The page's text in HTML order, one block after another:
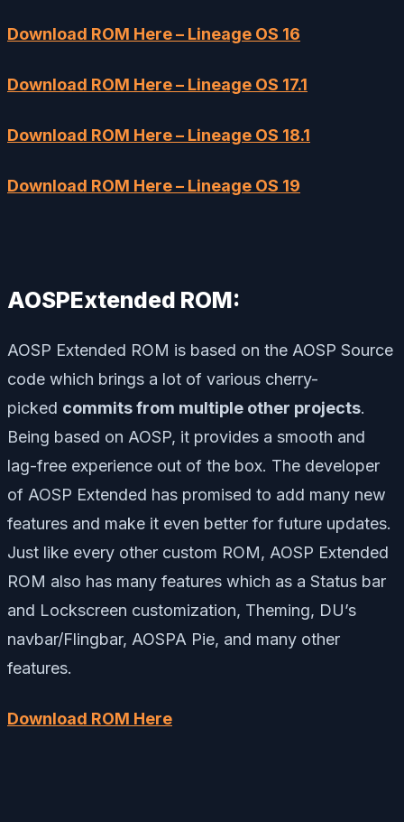
Download ROM Here – Lineage OS 16
Download ROM Here – Lineage OS 17.1
Download ROM Here – Lineage OS 18.1
Download ROM Here – Lineage OS 19
AOSPExtended ROM:
AOSP Extended ROM is based on the AOSP Source
code which brings a lot of various cherry-
picked commits from multiple other projects.
Being based on AOSP, it provides a smooth and
lag-free experience out of the box. The developer
of AOSP Extended has promised to add many new
features and make it even better for future updates.
Just like every other custom ROM, AOSP Extended
ROM also has many features which as a Status bar
and Lockscreen customization, Theming, DU’s
navbar/Flingbar, AOSPA Pie, and many other
features.
Download ROM Here